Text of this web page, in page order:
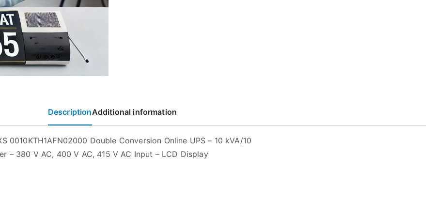
DescriptionAdditional information
0010KTH1AFN02000 Double Conversion Online UPS – 10 kVA/10
– 380 V AC, 400 V AC, 415 V AC Input – LCD Display